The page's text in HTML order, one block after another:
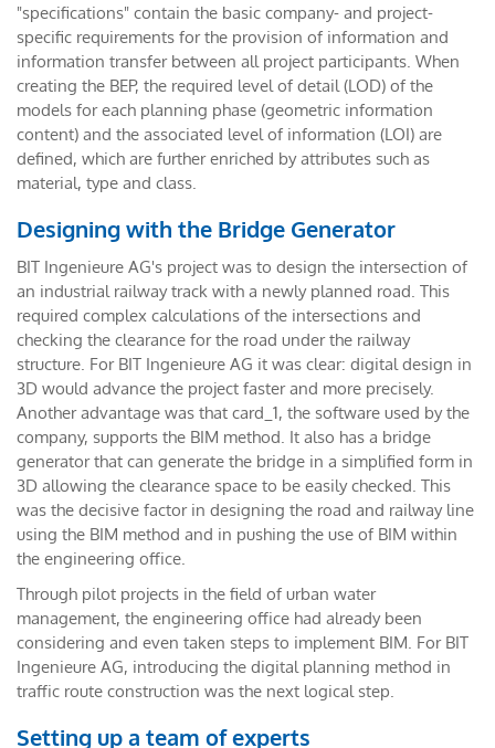
"specifications" contain the basic company- and project-
specific requirements for the provision of information and
information transfer between all project participants. When
creating the BEP, the required level of detail (LOD) of the
models for each planning phase (geometric information
content) and the associated level of information (LOI) are
defined, which are further enriched by attributes such as
material, type and class.
Designing with the Bridge Generator
BIT Ingenieure AG's project was to design the intersection of
an industrial railway track with a newly planned road. This
required complex calculations of the intersections and
checking the clearance for the road under the railway
structure. For BIT Ingenieure AG it was clear: digital design in
3D would advance the project faster and more precisely.
Another advantage was that card_1, the software used by the
company, supports the BIM method. It also has a bridge
generator that can generate the bridge in a simplified form in
3D allowing the clearance space to be easily checked. This
was the decisive factor in designing the road and railway line
using the BIM method and in pushing the use of BIM within
the engineering office.
Through pilot projects in the field of urban water
management, the engineering office had already been
considering and even taken steps to implement BIM. For BIT
Ingenieure AG, introducing the digital planning method in
traffic route construction was the next logical step.
Setting up a team of experts